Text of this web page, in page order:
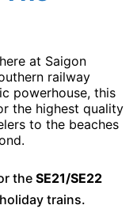
at Saigon
railway
powerhouse, this
the highest quality
to the beaches
the SE21/SE22
holiday trains.